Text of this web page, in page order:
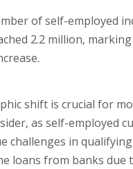
of self-employed
2.2 million, marking
shift is crucial for
as self-employed
challenges in
loans from banks due